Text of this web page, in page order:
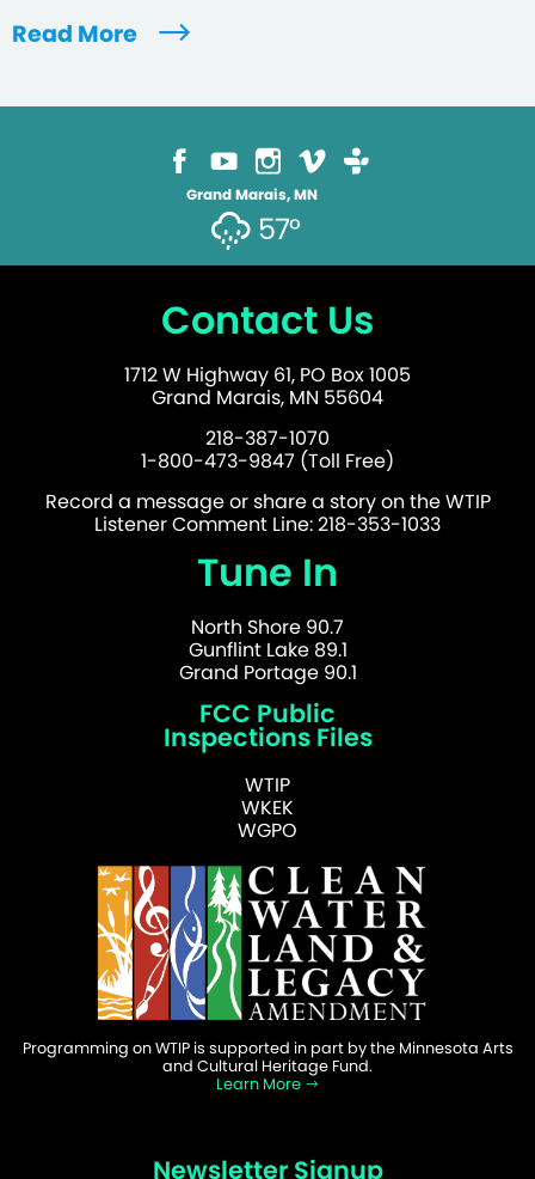
Read More
Grand Marais, MN
57°
Contact Us
1712 W Highway 61, PO Box 1005
Grand Marais, MN 55604
218-387-1070
1-800-473-9847 (Toll Free)
Record a message or share a story on the WTIP
Listener Comment Line: 218-353-1033
Tune In
North Shore 90.7
Gunflint Lake 89.1
Grand Portage 90.1
FCC Public
Inspections Files
WTIP
WKEK
WGPO
Programming on WTIP is supported in part by the Minnesota Arts
and Cultural Heritage Fund.
Learn More
Newsletter Signup